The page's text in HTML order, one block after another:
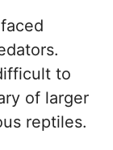
to
of larger
reptiles.